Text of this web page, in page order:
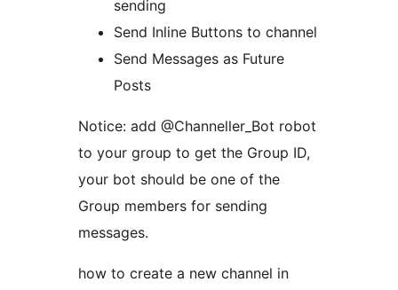
sending
Send Inline Buttons to channel
Send Messages as Future
Posts
Notice: add @Channeller_Bot robot
to your group to get the Group ID,
your bot should be one of the
Group members for sending
messages.
how to create a new channel in